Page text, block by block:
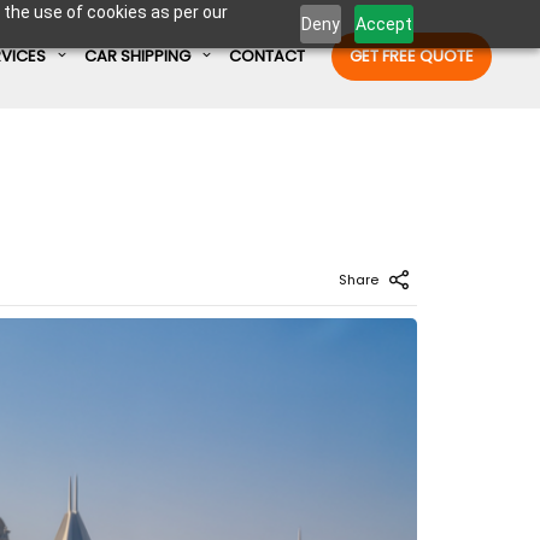
use of cookies as per our
Deny Accept
CAR SHIPPING CONTACT GET FREE QUOTE
Share